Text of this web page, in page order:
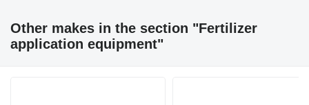
Other makes in the section "Fertilizer
application equipment"